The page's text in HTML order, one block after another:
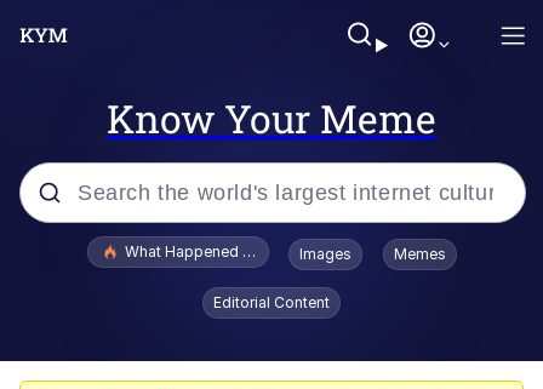
Know Your Meme
Popular searches
Evelyn Smith Smiling /
Evelynsmithhhhh Stare
What Happened To Toadsworth / Toadsworth Is Dead
Images Memes
Editorial Content